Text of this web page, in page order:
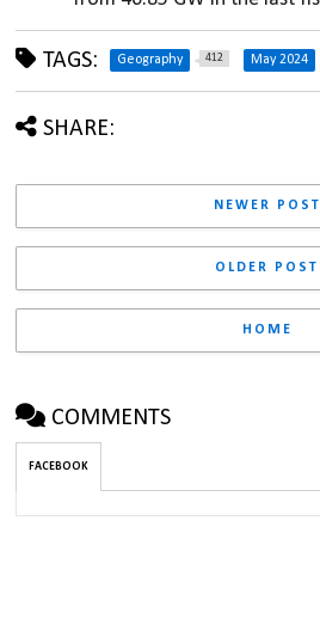
TAGS: Geography 412 May 2024
SHARE:
NEWER POST
OLDER POST
HOME
COMMENTS
FACEBOOK